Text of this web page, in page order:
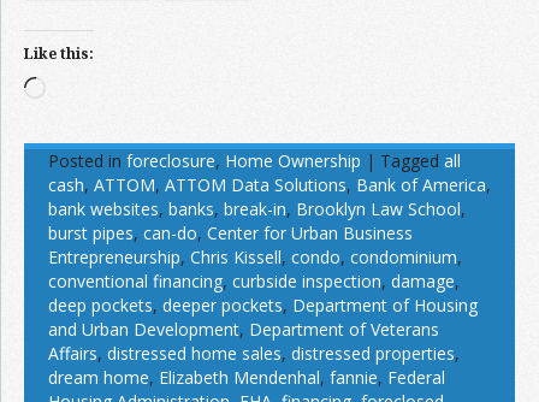
Like this:
Loading…
Posted in foreclosure, Home Ownership | Tagged all
cash, ATTOM, ATTOM Data Solutions, Bank of America,
bank websites, banks, break-in, Brooklyn Law School,
burst pipes, can-do, Center for Urban Business
Entrepreneurship, Chris Kissell, condo, condominium,
conventional financing, curbside inspection, damage,
deep pockets, deeper pockets, Department of Housing
and Urban Development, Department of Veterans
Affairs, distressed home sales, distressed properties,
dream home, Elizabeth Mendenhal, fannie, Federal